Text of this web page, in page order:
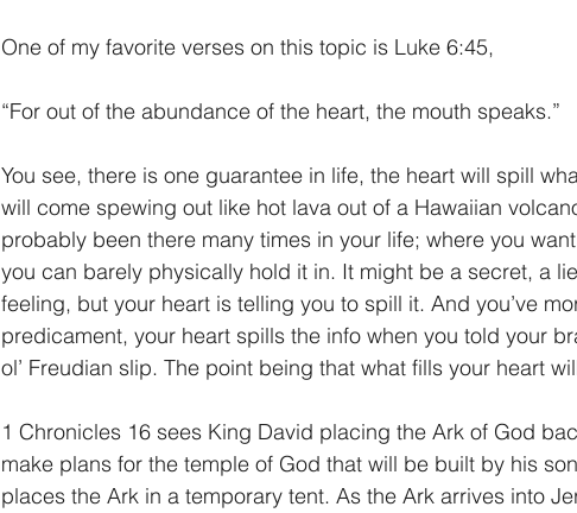
One of my favorite verses on this topic is Luke 6:45,
“For out of the abundance of the heart, the mouth speaks.”
You see, there is one guarantee in life, the heart will spill
will come spewing out like hot lava out of a Hawaiian
probably been there many times in your life; where you
you can barely physically hold it in. It might be a secret, a
feeling, but your heart is telling you to spill it. And you’ve
predicament, your heart spills the info when you told your
ol’ Freudian slip. The point being that what fills your heart
1 Chronicles 16 sees King David placing the Ark of God
make plans for the temple of God that will be built by his
places the Ark in a temporary tent. As the Ark arrives into